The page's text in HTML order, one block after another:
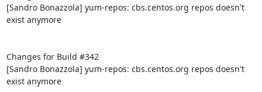
[Sandro Bonazzola] yum-repos: cbs.centos.org repos doesn't
exist anymore
Changes for Build #342
[Sandro Bonazzola] yum-repos: cbs.centos.org repos doesn't
exist anymore